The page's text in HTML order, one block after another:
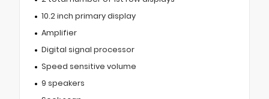
10.2 inch primary display
Amplifier
Digital signal processor
Speed sensitive volume
9 speakers